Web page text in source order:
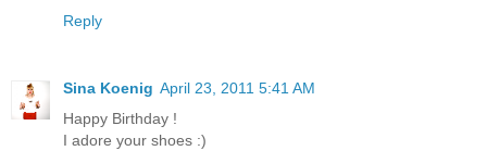
Reply
Sina Koenig April 23, 2011 5:41 AM
Happy Birthday !
I adore your shoes :)